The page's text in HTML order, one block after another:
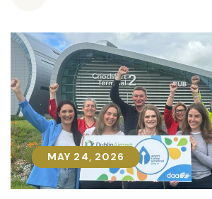
MAY 24, 2026
MAY 24, 2026